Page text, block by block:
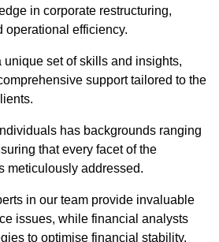
in corporate restructuring,
operational efficiency.
unique set of skills and insights,
support tailored to the
has backgrounds ranging
that every facet of the
meticulously addressed.
in our team provide invaluable
issues, while financial analysts
to optimise financial stability.